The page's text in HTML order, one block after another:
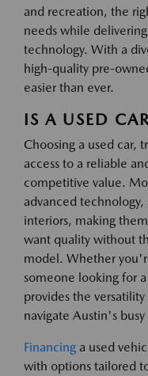
and recreation, the
needs while
technology. With a
high-quality pre-
easier than ever.
IS A USED
Choosing a used car,
access to a reliable
competitive value.
advanced
interiors, making
want quality without
model. Whether
someone looking for
provides the
navigate Austin's
Financing a used
with options tailored